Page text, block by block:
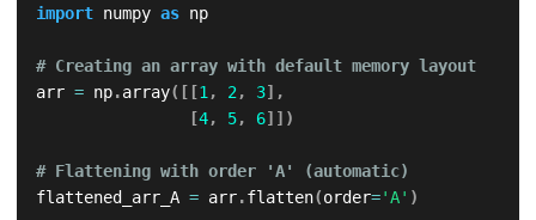
import numpy as np
# Creating an array with default memory layout
arr = np.array( [ [1, 2, 3] ,
[4, 5, 6] ] )
# Flattening with order 'A' (automatic)
flattened_arr_A = arr.flatten(order='A' )